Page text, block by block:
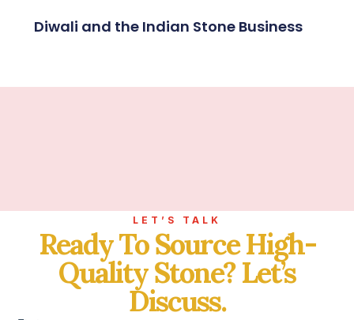
Diwali and the Indian Stone Business
LET’S TALK
Ready To Source High-
Quality Stone? Let’s
Discuss.